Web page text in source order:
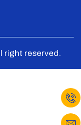
right reserved.